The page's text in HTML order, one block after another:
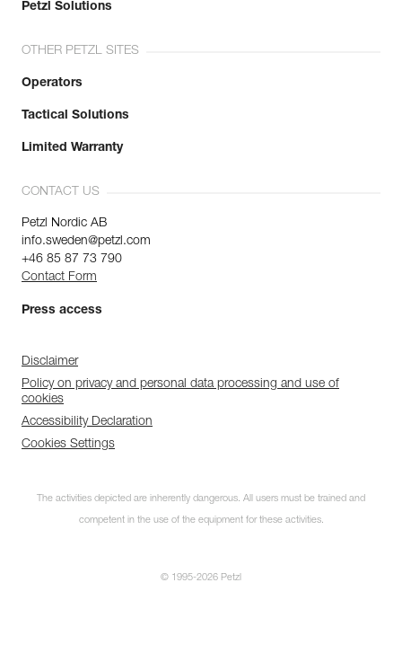
Petzl Solutions
OTHER PETZL SITES
Operators
Tactical Solutions
Limited Warranty
CONTACT US
Petzl Nordic AB
info.sweden@petzl.com
+46 85 87 73 790
Contact Form
Press access
Disclaimer
Policy on privacy and personal data processing and use of
cookies
Accessibility Declaration
Cookies Settings
The activities depicted are inherently dangerous. All users must be trained and
competent in the use of the equipment for these activities.
© 1995-2026 Petzl